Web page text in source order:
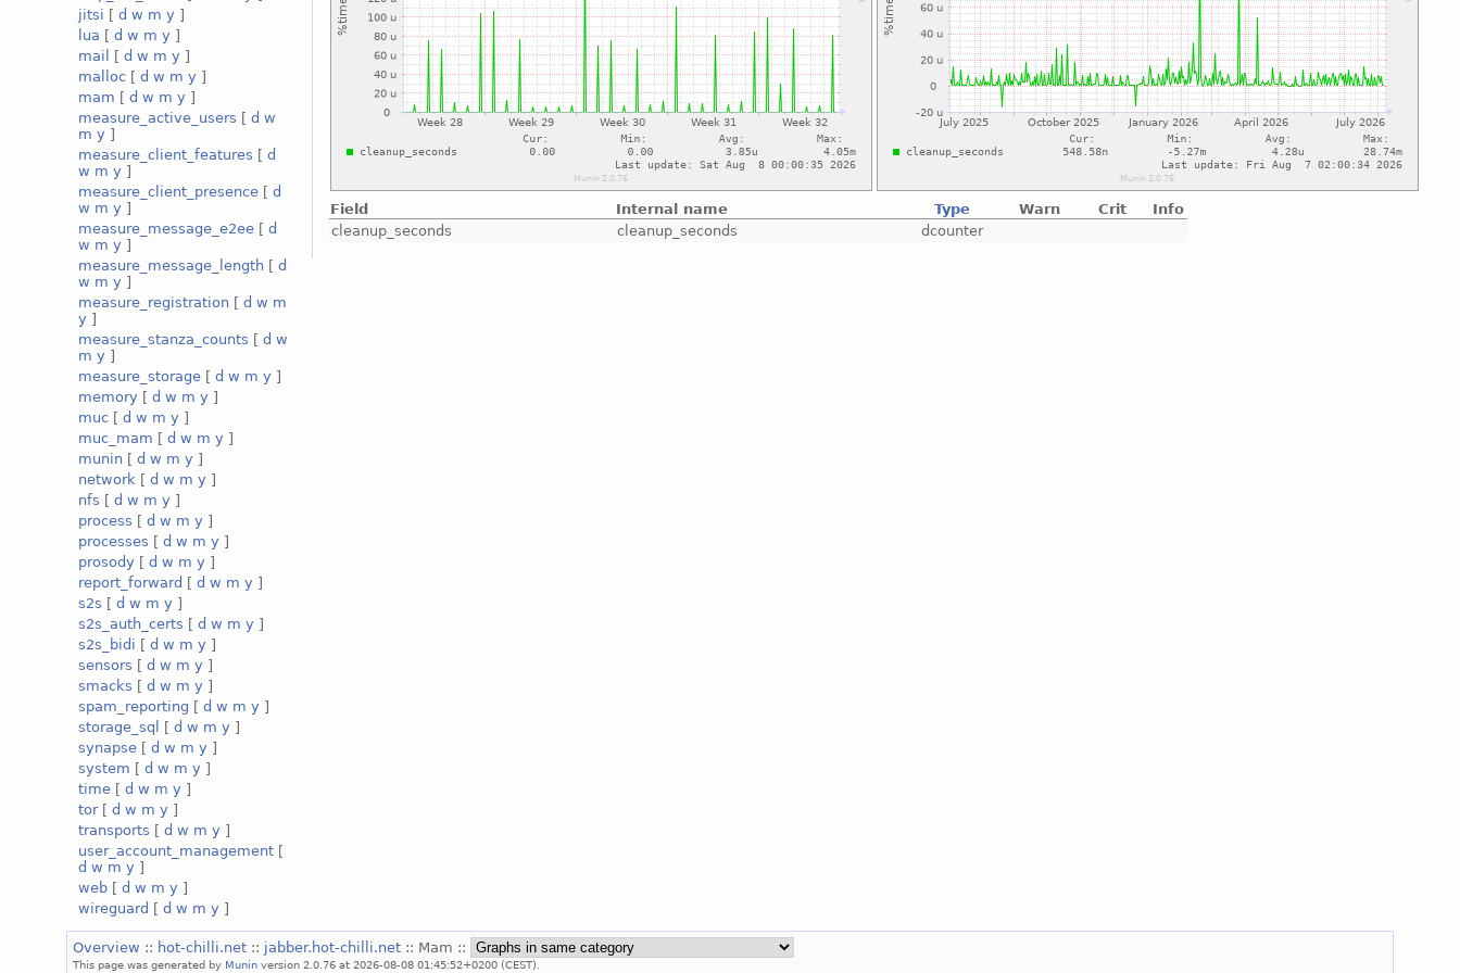
jitsi [d w m y ]
lua [d w m y ]
mail
[d w m y ]
malloc [d w m y ]
mam [d w m y ]
measure_active_users [d w
m y ]
measure_client_features [d
w m y ]
measure_client_presence [d
w m y ]
measure_message_e2ee [d
w m y ]
measure_message_length [d
w m y ]
measure_registration [d w m
y ]
measure_stanza_counts [d w
m y ]
measure_storage [d w m y ]
memory [d w m y ]
muc [d w m y ]
muc_mam [d w m y ]
munin [d w m y ]
network [d w m y ]
nfs [d w m y ]
process [d w m y ]
processes [d w m y ]
prosody [d w m y ]
report_forward [d w m y ]
s2s [d w m y ]
s2s_auth_certs [d w m y ]
s2s_bidi [d w m y ]
sensors [d w m y ]
smacks [d w m y ]
spam_reporting [d w m y ]
storage_sql
[d w m y ]
synapse [d w m y ]
system [d w m y ]
time [d w m y ]
tor[d w m y ]
transports [d w m y ]
user_account_management [
d w m y ]
web [d w m y ]
wireguard [d w m y ]
Field Internal name Type Warn Crit
Info
cleanup_seconds
cleanup_seconds dcounter
Overview :: hot-chilli.net :: jabber.hot-chilli.net :: Mam ::
This page was generated by Munin version 2.0.76 at 2026-08-08 01:45:52+0200 (CEST).